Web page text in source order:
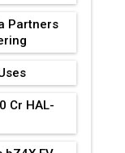
Partners
Cr HAL-